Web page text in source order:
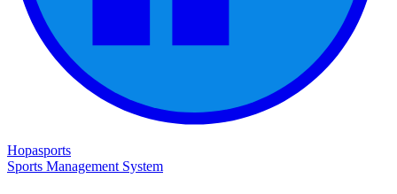
Hopasports
Sports Management System